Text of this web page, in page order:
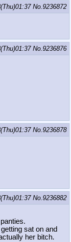
No.9236872
No.9236876
No.9236878
No.9236882
sat on and
her bitch.